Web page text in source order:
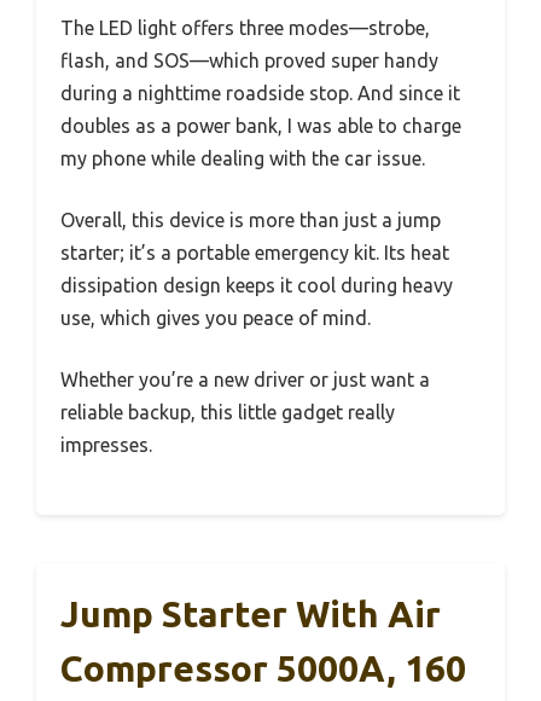
The LED light offers three modes—strobe,
flash, and SOS—which proved super handy
during a nighttime roadside stop. And since it
doubles as a power bank, I was able to charge
my phone while dealing with the car issue.
Overall, this device is more than just a jump
starter; it’s a portable emergency kit. Its heat
dissipation design keeps it cool during heavy
use, which gives you peace of mind.
Whether you’re a new driver or just want a
reliable backup, this little gadget really
impresses.
Jump Starter With Air
Compressor 5000A, 160